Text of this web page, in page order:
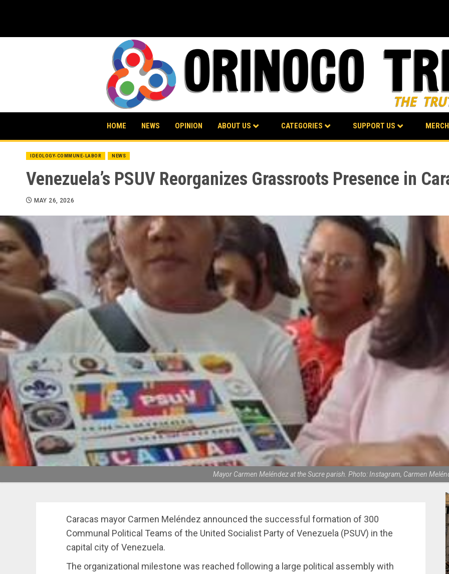
HOME NEWS OPINION ABOUT US CATEGORIES SUPPORT US MERCH
IDEOLOGY-COMMUNE-LABOR NEWS
Venezuela’s PSUV Reorganizes Grassroots Presence in
MAY 26, 2026
Mayor Carmen Meléndez at the Sucre parish. Photo: Instagram, Carmen
Caracas mayor Carmen Meléndez announced the successful formation of 300
Communal Political Teams of the United Socialist Party of Venezuela (PSUV) in the
capital city of Venezuela.
The organizational milestone was reached following a large political assembly with